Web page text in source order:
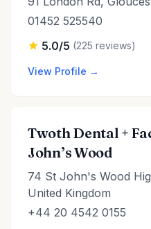
01452 525540
5.0/5 (225 reviews)
View Profile →
Twoth Dental +
John’s Wood
74 St John's Wood
United Kingdom
+44 20 4542 0155